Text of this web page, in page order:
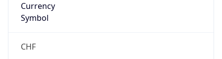
Currency
Symbol
CHF